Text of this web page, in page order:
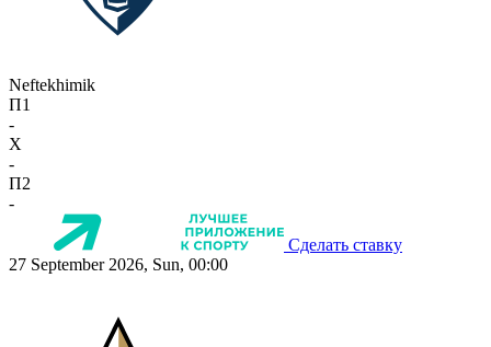
Neftekhimik
П1
-
X
-
П2
-
Сделать ставку
27 September 2026, Sun, 00:00